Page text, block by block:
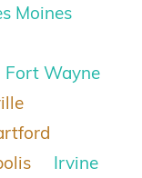
Moines
Fort Wayne
Irvine